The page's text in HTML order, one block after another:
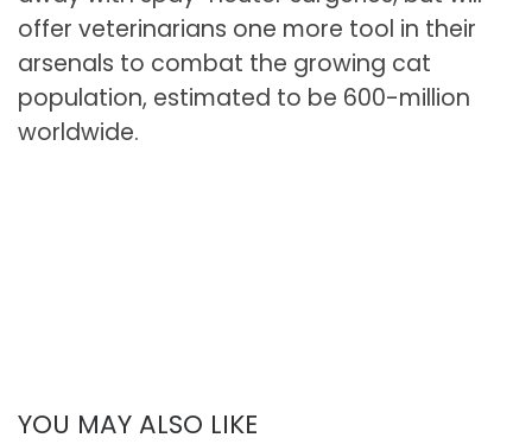
offer veterinarians one more tool in their
arsenals to combat the growing cat
population, estimated to be 600-million
worldwide.
YOU MAY ALSO LIKE